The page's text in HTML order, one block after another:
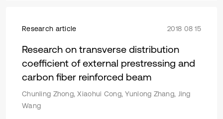
Research article 2018 08 15
Research on transverse distribution
coefficient of external prestressing and
carbon fiber reinforced beam
Chunling Zhong, Xiaohui Cong, Yunlong Zhang, Jing
Wang